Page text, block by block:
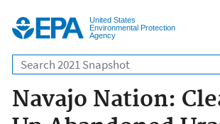
United States
Environmental Protection
Agency
Search
Navajo Nation: